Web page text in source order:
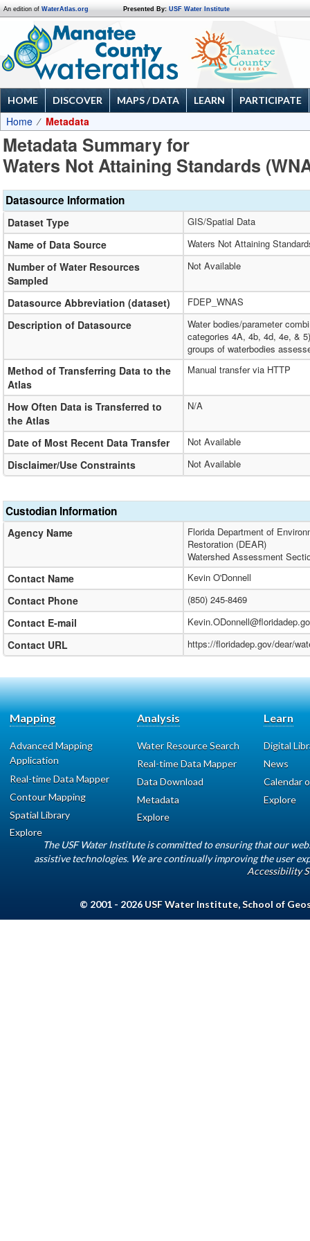
An edition ofWaterAtlas.org Presented By: USF Water Institute
HOME DISCOVER MAPS / DATA LEARN PARTICIPATE
Home Metadata
Metadata Summary for
Waters Not Attaining Standards
Datasource Information
Dataset Type GIS/Spatial Data
Name of Data Source Waters Not Attaining
Number of Water Resources
Sampled
Not Available
Datasource Abbreviation (dataset) FDEP_WNAS
Description of Datasource
Water bodies/parameter
categories 4A, 4b, 4d, 4e, &
groups of waterbodies
Method of Transferring Data to the
Atlas
Manual transfer via HTTP
How Often Data is Transferred to
the Atlas
N/A
Date of Most Recent Data Transfer Not Available
Disclaimer/Use Constraints Not Available
Custodian Information
Agency Name
Florida Department of
Restoration (DEAR)
Watershed Assessment
Contact Name Kevin O'Donnell
Contact Phone (850) 245-8469
Contact E-mail
Contact URL https://floridadep.gov/dear/
Mapping
Advanced Mapping
Application
Real-time Data Mapper
Contour Mapping
Spatial Library
Explore
Analysis
Water Resource Search
Real-time Data Mapper
Data Download
Metadata
Explore
Learn
Digital
News
Calendar
Explore
The USF Water Institute is committed to ensuring that our
assistive technologies. We are continually improving the user
Accessibility
© 2001 - 2026 USF Water Institute,School of